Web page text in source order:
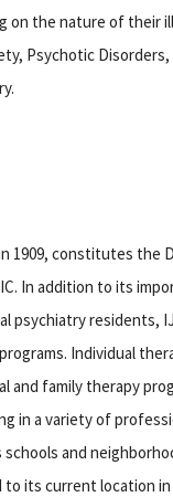
on the nature of their
Psychotic
constitutes the
In addition to its
psychiatry residents,
Individual
and family therapy
in a variety of
and
to its current location in